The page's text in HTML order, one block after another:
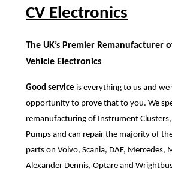
CV Electronics
The UK’s Premier Remanufacturer
Vehicle Electronics
Good service is everything to us and
opportunity to prove that to you. We
remanufacturing of Instrument Clusters,
Pumps and can repair the majority of
parts on Volvo, Scania, DAF, Mercedes,
Alexander Dennis, Optare and